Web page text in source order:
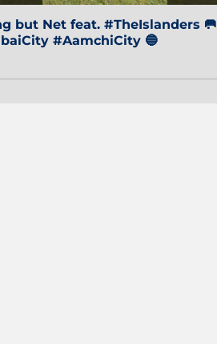
but Net feat. #TheIslanders 🥅
#AamchiCity 🔵